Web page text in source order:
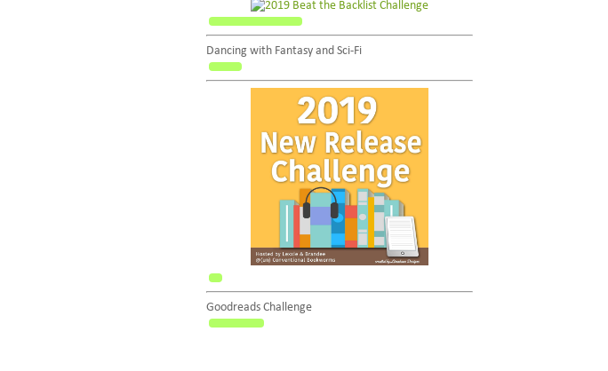
Dancing with Fantasy and Sci-Fi
Goodreads Challenge